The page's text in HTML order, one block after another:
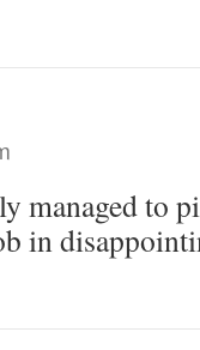
managed to
in